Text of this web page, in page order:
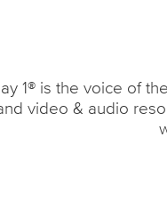
1® is the voice of
video & audio